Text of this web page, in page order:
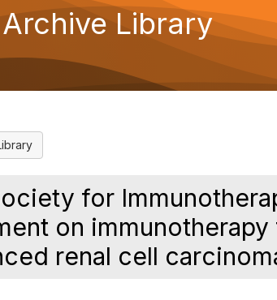
Archive Library
for
on
renal cell